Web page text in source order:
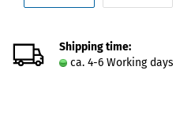
Shipping time:
ca. 4-6 Working days